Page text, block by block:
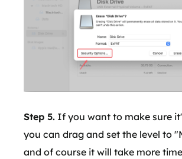
Step 5. If you want to make sure
you can drag and set the level to
and of course it will take more